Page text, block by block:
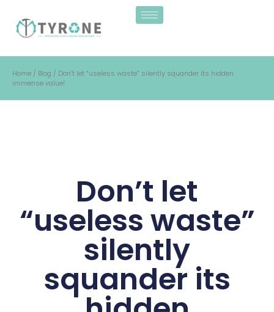
Home / Blog / Don’t let “useless waste” silently squander its hidden
immense value!
Don’t let
“useless waste”
silently
squander its